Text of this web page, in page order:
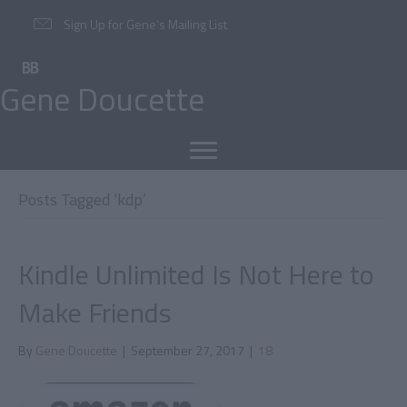
Sign Up for Gene’s Mailing List
Gene Doucette
Posts Tagged ‘kdp’
Kindle Unlimited Is Not Here to
Make Friends
By Gene Doucette | September 27, 2017 | 18